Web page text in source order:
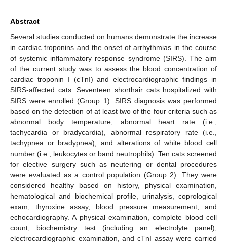
Abstract
Several studies conducted on humans demonstrate the increase
in cardiac troponins and the onset of arrhythmias in the course
of systemic inflammatory response syndrome (SIRS). The aim
of the current study was to assess the blood concentration of
cardiac troponin I (cTnI) and electrocardiographic findings in
SIRS-affected cats. Seventeen shorthair cats hospitalized with
SIRS were enrolled (Group 1). SIRS diagnosis was performed
based on the detection of at least two of the four criteria such as
abnormal body temperature, abnormal heart rate (i.e.,
tachycardia or bradycardia), abnormal respiratory rate (i.e.,
tachypnea or bradypnea), and alterations of white blood cell
number (i.e., leukocytes or band neutrophils). Ten cats screened
for elective surgery such as neutering or dental procedures
were evaluated as a control population (Group 2). They were
considered healthy based on history, physical examination,
hematological and biochemical profile, urinalysis, coprological
exam, thyroxine assay, blood pressure measurement, and
echocardiography. A physical examination, complete blood cell
count, biochemistry test (including an electrolyte panel),
electrocardiographic examination, and cTnI assay were carried